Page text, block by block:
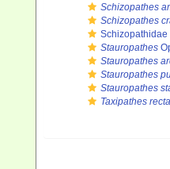
Schizopathes
Schizopathes
Schizopathidae
Stauropathes
Stauropathes
Stauropathes
Stauropathes
Taxipathes recta